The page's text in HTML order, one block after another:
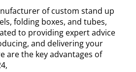
of custom stand up
folding boxes, and tubes,
to providing expert advice
and delivering your
are the key advantages of